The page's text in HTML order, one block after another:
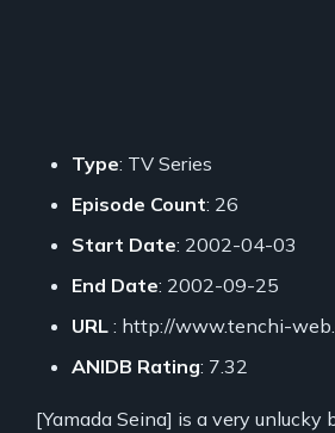
Type: TV Series
Episode Count: 26
Start Date: 2002-04-03
End Date: 2002-09-25
URL : http://www.tenchi-
ANIDB Rating: 7.32
[Yamada Seina] is a very unlucky